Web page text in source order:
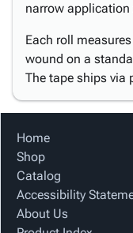
narrow application
Each roll
wound on a
The tape ships via
Home
Shop
Catalog
Accessibility
About Us